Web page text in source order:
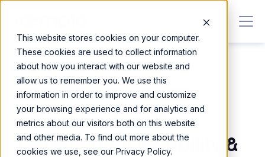
This website stores cookies on your computer.
These cookies are used to collect information
about how you interact with our website and
allow us to remember you. We use this
information in order to improve and customize
your browsing experience and for analytics and
metrics about our visitors both on this website
and other media. To find out more about the
cookies we use, see our Privacy Policy.
Blog •30 MAR 2026
5 Factors That'll
Determine A Disability &